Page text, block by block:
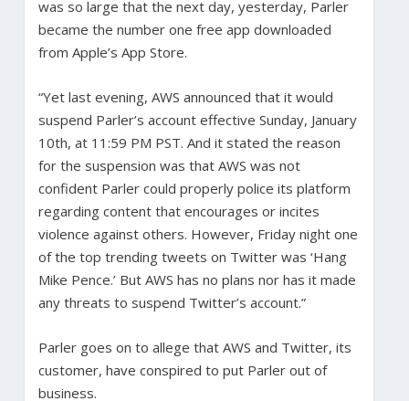
was so large that the next day, yesterday, Parler
became the number one free app downloaded
from Apple’s App Store.
“Yet last evening, AWS announced that it would
suspend Parler’s account effective Sunday, January
10th, at 11:59 PM PST. And it stated the reason
for the suspension was that AWS was not
confident Parler could properly police its platform
regarding content that encourages or incites
violence against others. However, Friday night one
of the top trending tweets on Twitter was ‘Hang
Mike Pence.’ But AWS has no plans nor has it made
any threats to suspend Twitter’s account.”
Parler goes on to allege that AWS and Twitter, its
customer, have conspired to put Parler out of
business.